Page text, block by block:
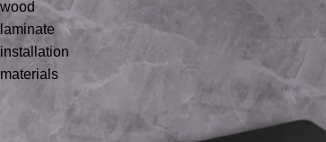
wood
laminate
installation
materials